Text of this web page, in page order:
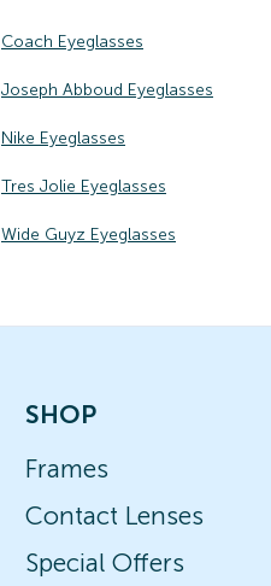
Coach Eyeglasses
Joseph Abboud Eyeglasses
Nike Eyeglasses
Tres Jolie Eyeglasses
Wide Guyz Eyeglasses
SHOP
Frames
Contact Lenses
Special Offers